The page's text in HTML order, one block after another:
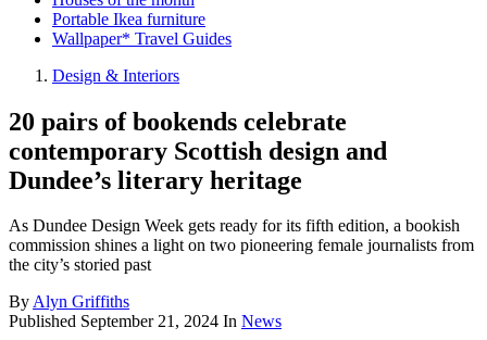
Portable Ikea furniture
Wallpaper* Travel Guides
Design & Interiors
20 pairs of bookends celebrate
contemporary Scottish design and
Dundee’s literary heritage
As Dundee Design Week gets ready for its fifth edition, a bookish
commission shines a light on two pioneering female journalists from
the city’s storied past
ByAlyn Griffiths
Published September 21, 2024 In News